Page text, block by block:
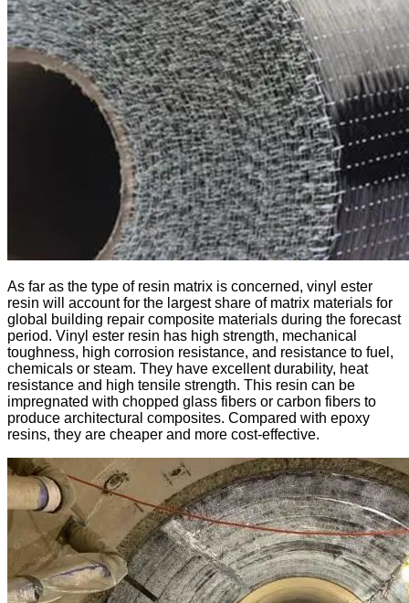
As far as the type of resin matrix is ​​concerned, vinyl ester
resin will account for the largest share of matrix materials for
global building repair composite materials during the forecast
period. Vinyl ester resin has high strength, mechanical
toughness, high corrosion resistance, and resistance to fuel,
chemicals or steam. They have excellent durability, heat
resistance and high tensile strength. This resin can be
impregnated with chopped glass fibers or carbon fibers to
produce architectural composites. Compared with epoxy
resins, they are cheaper and more cost-effective.